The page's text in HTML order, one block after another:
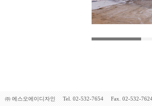
㈜ 에스오에이디자인 Tel. 02-532-7654 Fax. 02-532-7624